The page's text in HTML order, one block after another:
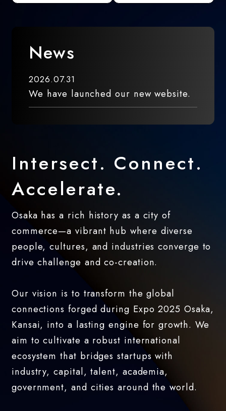
News
2026.07.31
We have launched our new website.
Intersect. Connect.
Accelerate.
Osaka has a rich history as a city of
commerce—a vibrant hub where diverse
people, cultures, and industries converge to
drive challenge and co-creation.
Our vision is to transform the global
connections forged during Expo 2025 Osaka,
Kansai, into a lasting engine for growth. We
aim to cultivate a robust international
ecosystem that bridges startups with
industry, capital, talent, academia,
government, and cities around the world.